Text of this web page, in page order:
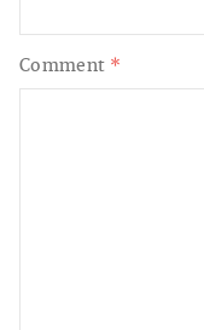
Comment *